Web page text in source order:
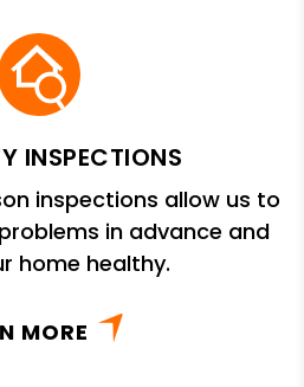
INSPECTIONS
inspections allow us to
in advance and
home healthy.
MORE